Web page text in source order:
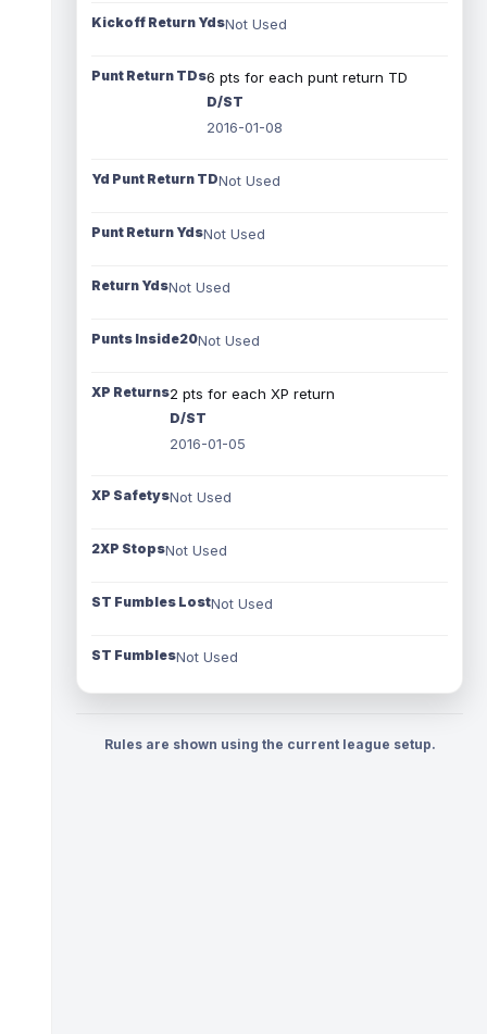
Kickoff Return YdsNot Used
Punt Return TDs6 pts for each punt return TD
D/ST
2016-01-08
Yd Punt Return TDNot Used
Punt Return YdsNot Used
Return YdsNot Used
Punts Inside20Not Used
XP Returns2 pts for each XP return
D/ST
2016-01-05
XP SafetysNot Used
2XP StopsNot Used
ST Fumbles LostNot Used
ST FumblesNot Used
Rules are shown using the current league setup.